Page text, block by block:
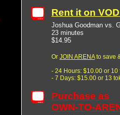
Rent it on
Joshua Goodman vs.
23 minutes
$14.95
Or JOIN ARENAto save
- 24 Hours: $10.00 or 10
- 7 Days: $15.00 or 13
Purchase as
OWN-TO-